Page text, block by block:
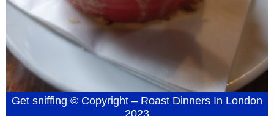
Get sniffing © Copyright – Roast Dinners In London
2023